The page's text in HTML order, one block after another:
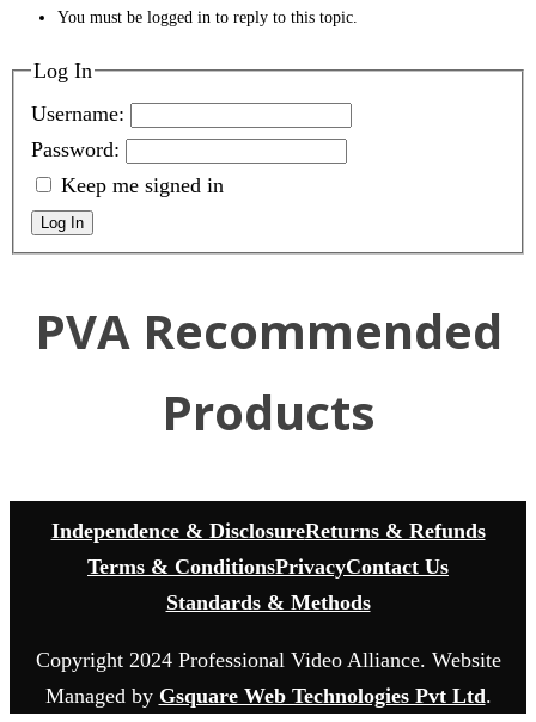
You must be logged in to reply to this topic.
Log In
Username:
Password:
Keep me signed in
Log In
PVA Recommended
Products
Independence & DisclosureReturns & Refunds
Terms & ConditionsPrivacyContact Us
Standards & Methods
Copyright 2024 Professional Video Alliance. Website
Managed by Gsquare Web Technologies Pvt Ltd.